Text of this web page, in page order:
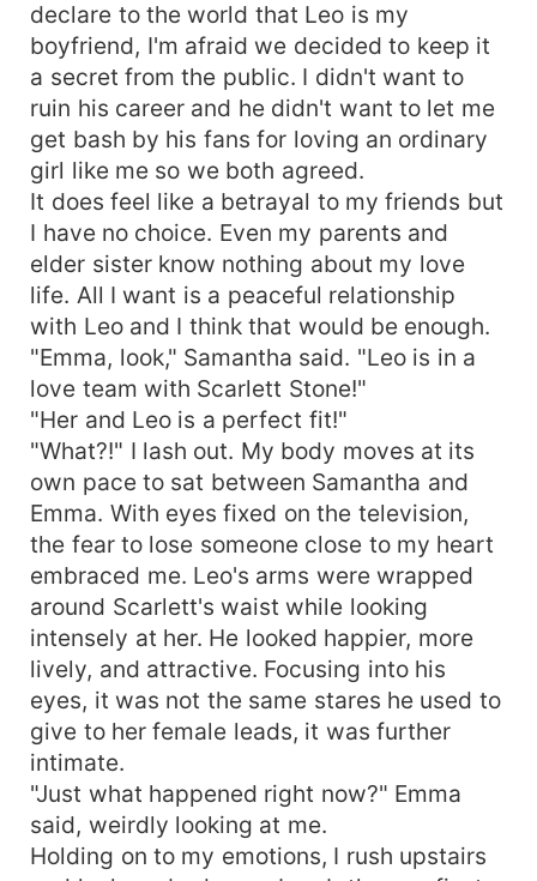
declare to the world that Leo is my
boyfriend, I'm afraid we decided to keep it
a secret from the public. I didn't want to
ruin his career and he didn't want to let me
get bash by his fans for loving an ordinary
girl like me so we both agreed.
It does feel like a betrayal to my friends but
I have no choice. Even my parents and
elder sister know nothing about my love
life. All I want is a peaceful relationship
with Leo and I think that would be enough.
"Emma, look," Samantha said. "Leo is in a
love team with Scarlett Stone!"
"Her and Leo is a perfect fit!"
"What?!" I lash out. My body moves at its
own pace to sat between Samantha and
Emma. With eyes fixed on the television,
the fear to lose someone close to my heart
embraced me. Leo's arms were wrapped
around Scarlett's waist while looking
intensely at her. He looked happier, more
lively, and attractive. Focusing into his
eyes, it was not the same stares he used to
give to her female leads, it was further
intimate.
"Just what happened right now?" Emma
said, weirdly looking at me.
Holding on to my emotions, I rush upstairs